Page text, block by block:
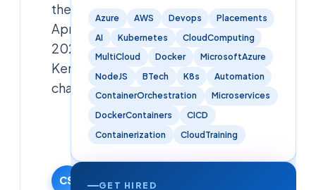
the
April
2026
Kerberos
change.
CS
Cloudsoft
Team
Azure AWS Devops
Placements
AI
Kubernetes
CloudComputing
MultiCloud
Docker
MicrosoftAzure
NodeJS
BTech K8s
Automation
ContainerOrchestration
Microservices
DockerContainers
CICD
Containerization
CloudTraining
GET HIRED